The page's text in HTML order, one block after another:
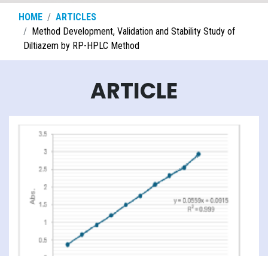
HOME
ARTICLES
Method Development, Validation and Stability Study of
Diltiazem by RP-HPLC Method
ARTICLE